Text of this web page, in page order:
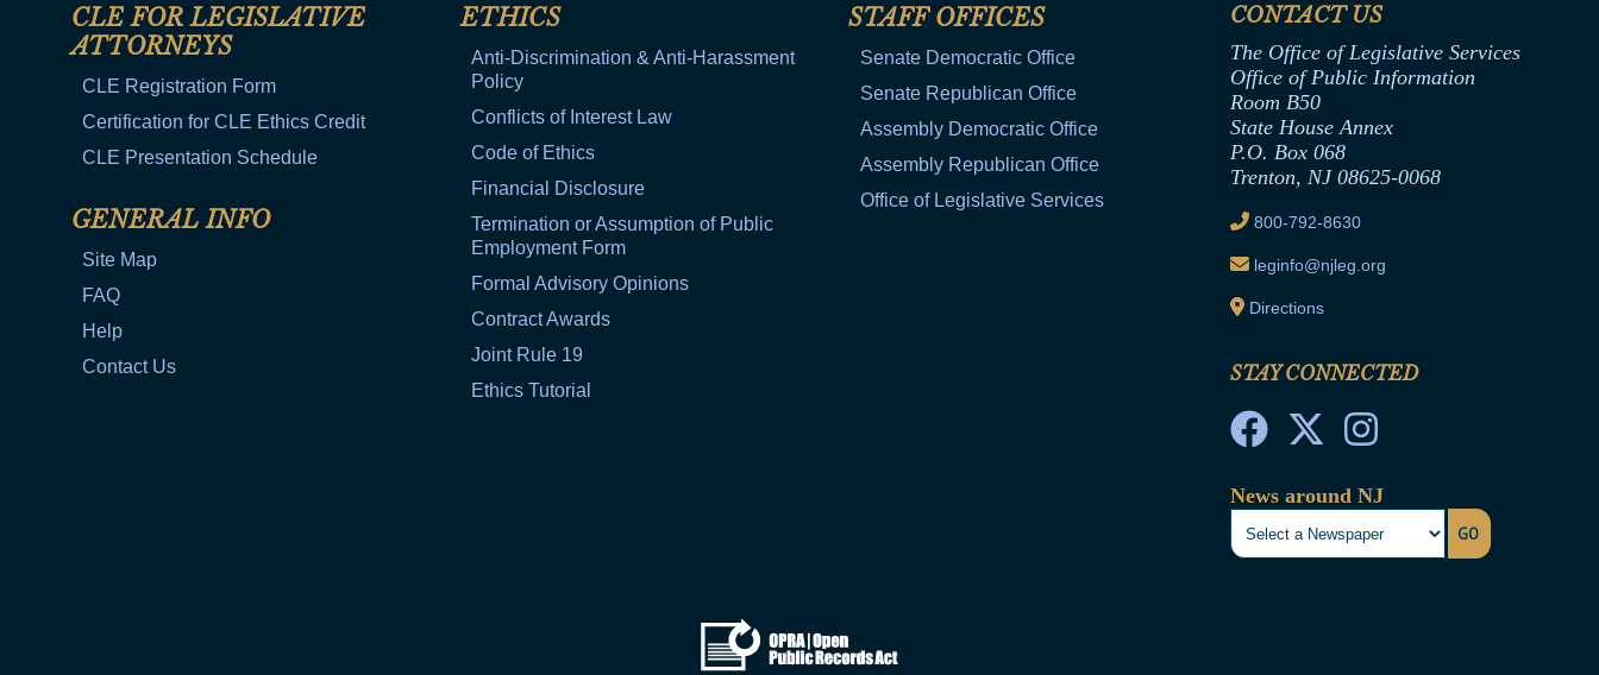
CLE FOR LEGISLATIVE
ATTORNEYS
CLE Registration Form
Certification for CLE Ethics Credit
CLE Presentation Schedule
GENERAL INFO
Site Map
FAQ
Help
Contact Us
ETHICS
Anti-Discrimination & Anti-Harassment
Policy
Conflicts of Interest Law
Code of Ethics
Financial Disclosure
Termination or Assumption of Public
Employment Form
Formal Advisory Opinions
Contract Awards
Joint Rule 19
Ethics Tutorial
STAFF OFFICES
Senate Democratic Office
Senate Republican Office
Assembly Democratic Office
Assembly Republican Office
Office of Legislative Services
CONTACT US
The Office of Legislative Services
Office of Public Information
Room B50
State House Annex
P.O. Box 068
Trenton, NJ 08625-0068
800-792-8630
leginfo@njleg.org
Directions
STAY CONNECTED
News around NJ
GO